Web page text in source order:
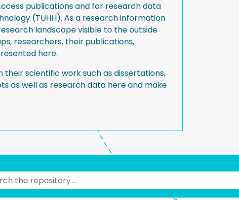
publications and for research data
(TUHH). As a research information
landscape visible to the outside
researchers, their publications,
here.
their scientific work such as dissertations,
as well as research data here and make